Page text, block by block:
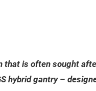
that is often sought
hybrid gantry –